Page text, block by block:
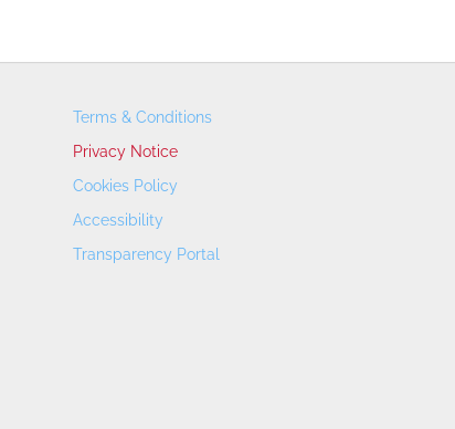
Terms & Conditions
Privacy Notice
Cookies Policy
Accessibility
Transparency Portal